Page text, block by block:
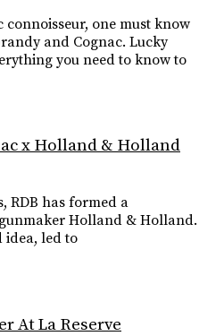
connoisseur, one must know
and Cognac. Lucky
you need to know to
x Holland & Holland
RDB has formed a
Holland & Holland.
idea, led to
At La Reserve